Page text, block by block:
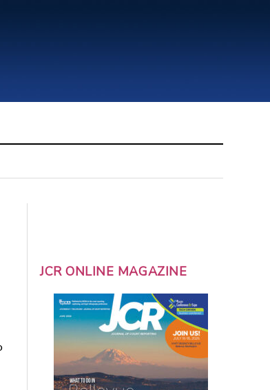
JCR ONLINE MAGAZINE